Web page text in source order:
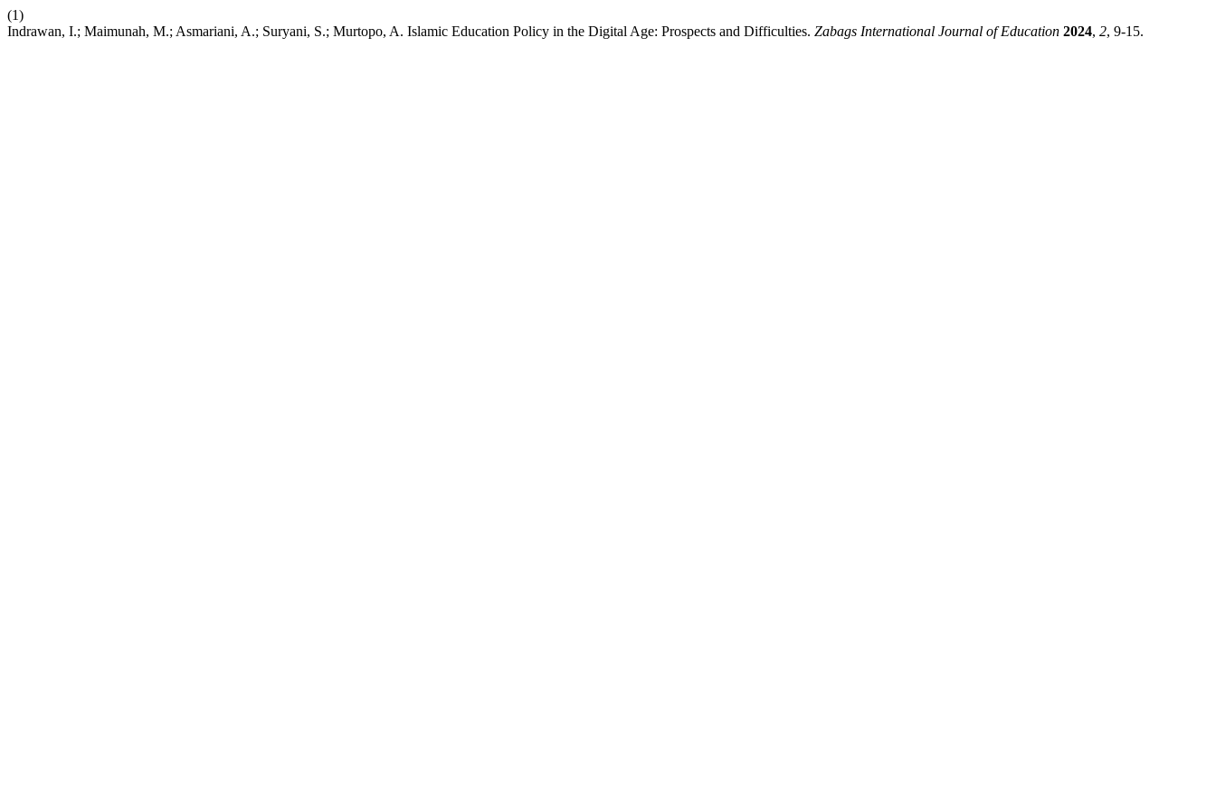
(1)
Indrawan, I.; Maimunah, M.; Asmariani, A.; Suryani, S.; Murtopo, A. Islamic Education Policy in the Digital Age: Prospects and Difficulties. Zabags International Journal of Education 2024, 2, 9-15.